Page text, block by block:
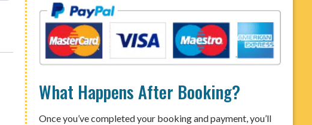
What Happens After Booking?
Once you’ve completed your booking and payment, you’ll